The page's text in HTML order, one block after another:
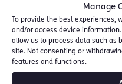
Manage
To provide the best experiences,
and/or access device
allow us to process data such as
site. Not consenting or
features and functions.
handbag while
out of the car (at